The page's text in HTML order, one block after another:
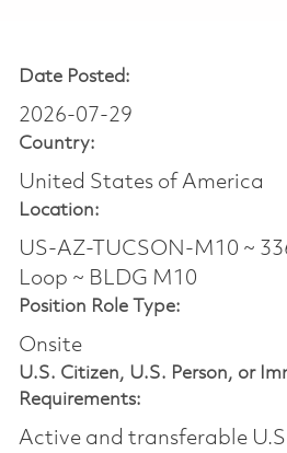
Date Posted:
2026-07-29
Country:
United States of America
Location:
US-AZ-TUCSON-M10 ~
Loop ~ BLDG M10
Position Role Type:
Onsite
U.S. Citizen, U.S. Person, or
Requirements:
Active and transferable